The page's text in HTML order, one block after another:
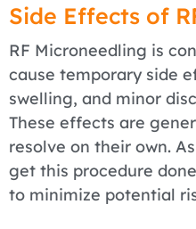
Side Effects of
RF Microneedling is
cause temporary side
swelling, and minor
These effects are
resolve on their own.
get this procedure
to minimize potential